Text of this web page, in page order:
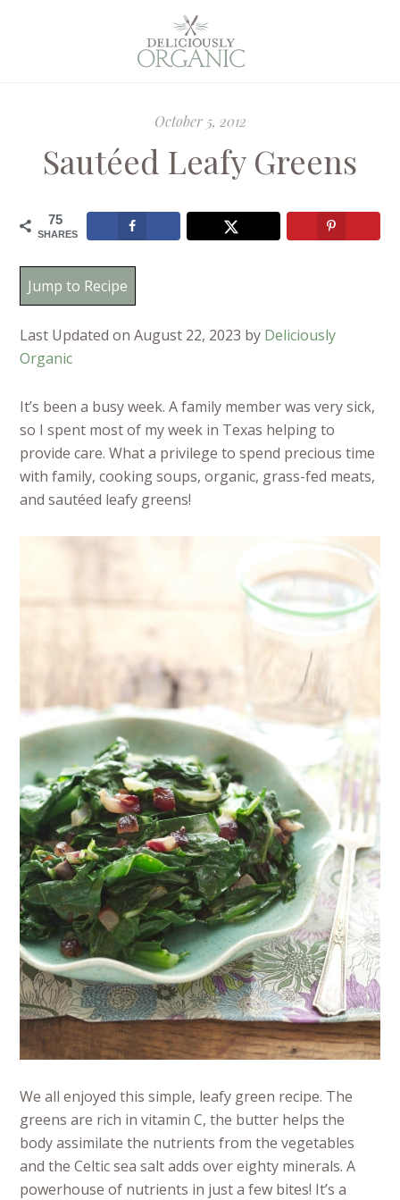
October 5, 2012
Sautéed Leafy Greens
75
SHARES
Jump to Recipe
Last Updated on August 22, 2023 by Deliciously
Organic
It’s been a busy week. A family member was very sick,
so I spent most of my week in Texas helping to
provide care. What a privilege to spend precious time
with family, cooking soups, organic, grass-fed meats,
and sautéed leafy greens!
We all enjoyed this simple, leafy green recipe. The
greens are rich in vitamin C, the butter helps the
body assimilate the nutrients from the vegetables
and the Celtic sea salt adds over eighty minerals. A
powerhouse of nutrients in just a few bites! It’s a